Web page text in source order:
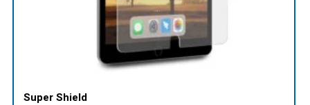
Super Shield